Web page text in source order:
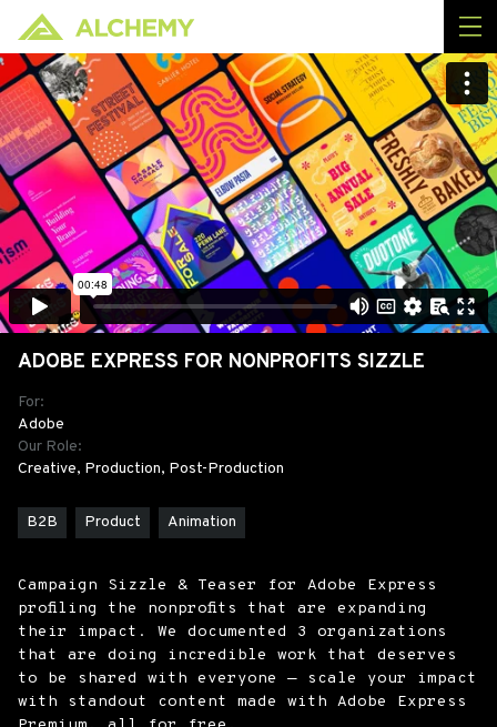
ADOBE EXPRESS FOR NONPROFITS SIZZLE
For:
Adobe
Our Role:
Creative, Production, Post-Production
B2B Product Animation
Campaign Sizzle & Teaser for Adobe Express
profiling the nonprofits that are expanding
their impact. We documented 3 organizations
that are doing incredible work that deserves
to be shared with everyone — scale your impact
with standout content made with Adobe Express